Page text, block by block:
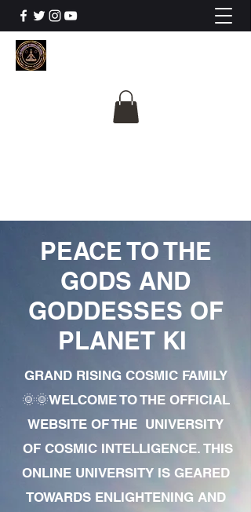
PEACE TO THE
GODS AND
GODDESSES OF
PLANET KI
GRAND RISING COSMIC FAMILY
🌞🌞WELCOME TO THE OFFICIAL
WEBSITE OF THE UNIVERSITY
OF COSMIC INTELLIGENCE. THIS
ONLINE UNIVERSITY IS GEARED
TOWARDS ENLIGHTENING AND